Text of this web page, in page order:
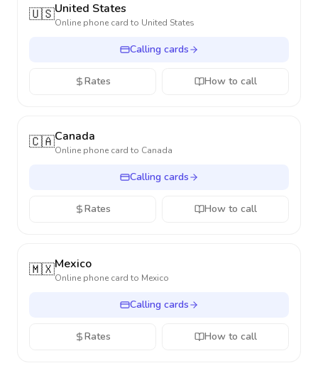
🇺🇸United States
Online phone card to United States
Calling cards
Rates How to call
🇨🇦Canada
Online phone card to Canada
Calling cards
Rates How to call
🇲🇽Mexico
Online phone card to Mexico
Calling cards
Rates How to call